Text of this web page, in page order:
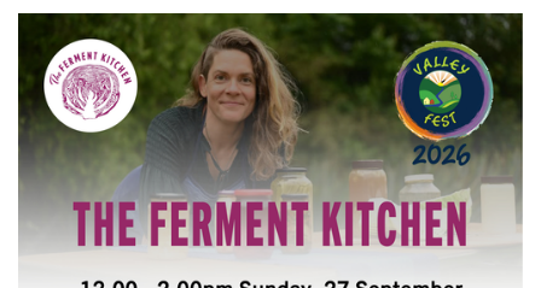
maintenance tips anyone can do at home.
Choose one of one of two options: Need
Tools? Learn how to refurbish a set of
garden tools and take them home when
you're …